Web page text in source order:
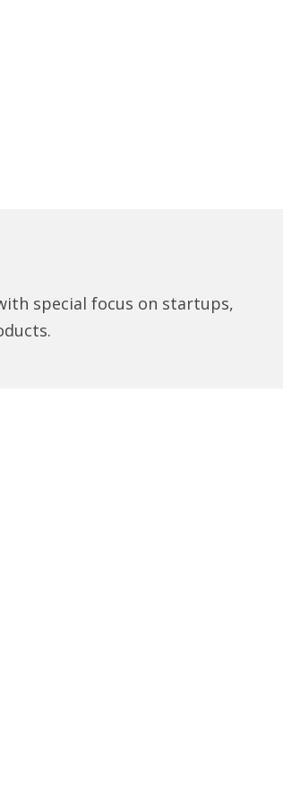
special focus on startups,